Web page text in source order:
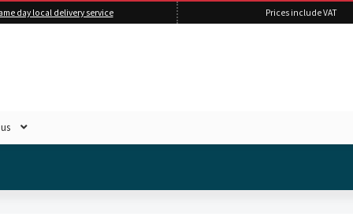
day local delivery service Prices include VAT